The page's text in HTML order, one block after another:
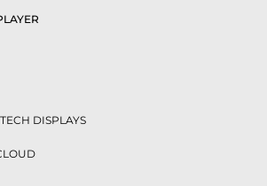
DISPLAYS